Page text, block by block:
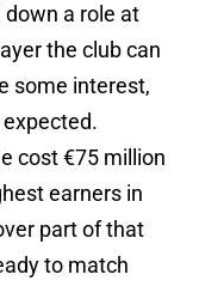
down a role at
the club can
some interest,
cost €75 million
earners in
part of that
to match